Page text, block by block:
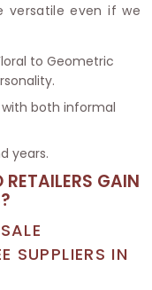
versatile even if we
to Geometric
both informal
years.
GAIN
SUPPLIERS IN